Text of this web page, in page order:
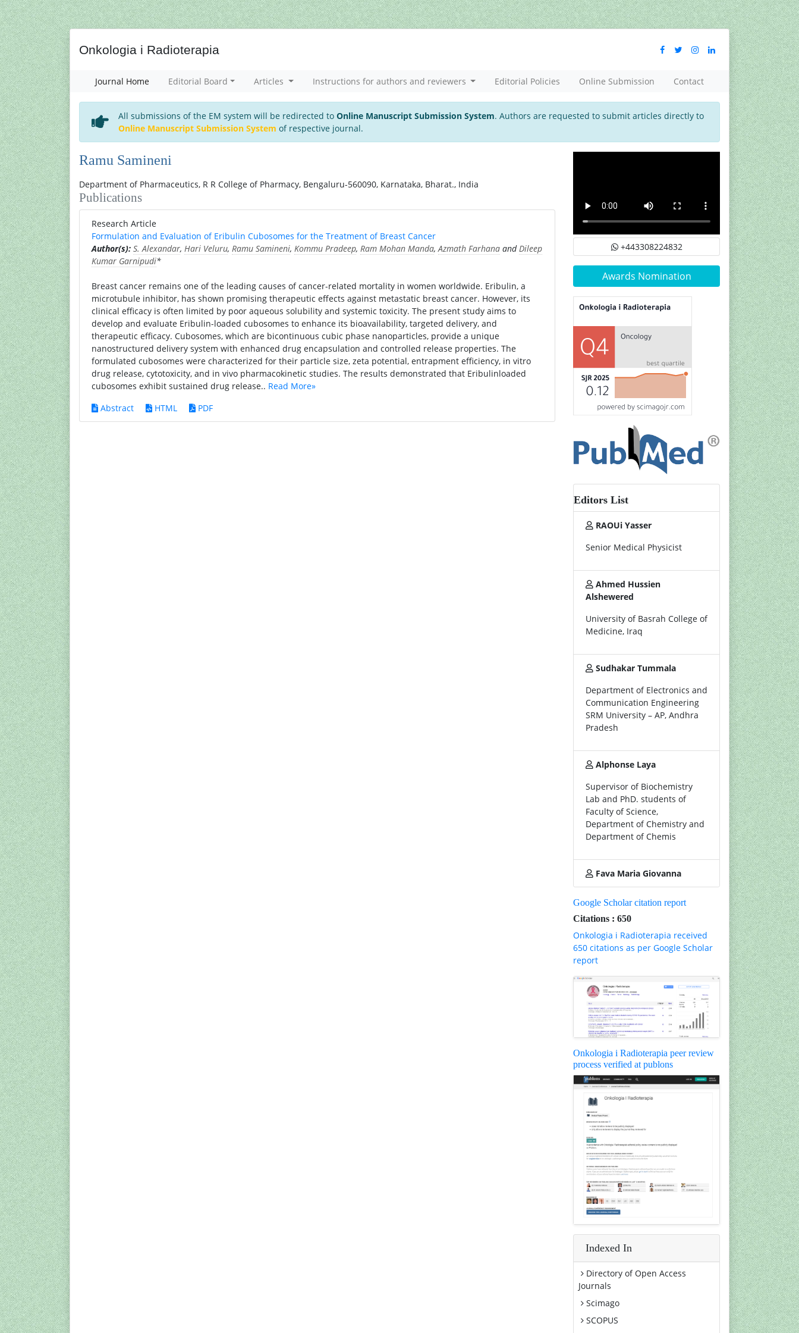
Onkologia i Radioterapia
Journal Home Editorial Board Articles Instructions for authors and reviewers Editorial Policies Online Submission Contact
All submissions of the EM system will be redirected to Online Manuscript Submission System. Authors are requested to submit articles directly to
Online Manuscript Submission System of respective journal.
Ramu Samineni
Department of Pharmaceutics, R R College of Pharmacy, Bengaluru-560090, Karnataka, Bharat., India
Publications
Research Article
Formulation and Evaluation of Eribulin Cubosomes for the Treatment of Breast Cancer
Author(s): S. Alexandar, Hari Veluru, Ramu Samineni, Kommu Pradeep, Ram Mohan Manda,Azmath Farhana andDileep
Kumar Garnipudi*
Breast cancer remains one of the leading causes of cancer-related mortality in women worldwide. Eribulin, a
microtubule inhibitor, has shown promising therapeutic effects against metastatic breast cancer. However, its
clinical efficacy is often limited by poor aqueous solubility and systemic toxicity. The present study aims to
develop and evaluate Eribulin-loaded cubosomes to enhance its bioavailability, targeted delivery, and
therapeutic efficacy. Cubosomes, which are bicontinuous cubic phase nanoparticles, provide a unique
nanostructured delivery system with enhanced drug encapsulation and controlled release properties. The
formulated cubosomes were characterized for their particle size, zeta potential, entrapment efficiency, in vitro
drug release, cytotoxicity, and in vivo pharmacokinetic studies. The results demonstrated that Eribulinloaded
cubosomes exhibit sustained drug release.. Read More»
Abstract
HTML PDF
+443308224832
Awards Nomination
Editors List
RAOUi Yasser
Senior Medical Physicist
Ahmed Hussien
Alshewered
University of Basrah College of
Medicine, Iraq
Sudhakar Tummala
Department of Electronics and
Communication Engineering
SRM University – AP, Andhra
Pradesh
Alphonse Laya
Supervisor of Biochemistry
Lab and PhD. students of
Faculty of Science,
Department of Chemistry and
Department of Chemis
Fava Maria Giovanna
Google Scholar citation report
Citations : 650
Onkologia i Radioterapia received
650 citations as per Google Scholar
report
Onkologia i Radioterapia peer review
process verified at publons
Indexed In
Directory of Open Access
Journals
Scimago
SCOPUS